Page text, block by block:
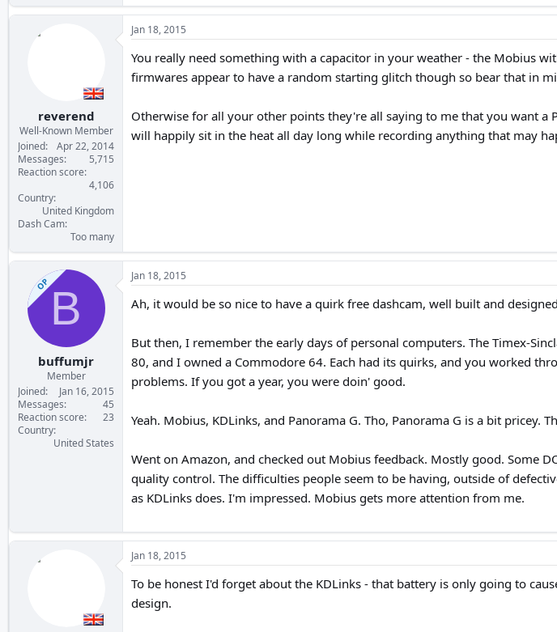
reverend
Well-Known Member
Joined
Apr 22, 2014
Messages
5,715
Reaction score
4,106
Country
United Kingdom
Dash Cam
Too many
Jan 18, 2015
You really need something with a capacitor in your weather - the Mobius
firmwares appear to have a random starting glitch though so bear that in
Otherwise for all your other points they're all saying to me that you want a
will happily sit in the heat all day long while recording anything that may
OPB
buffumjr
Member
Joined
Jan 16, 2015
Messages
45
Reaction score
23
Country
United States
Jan 18, 2015
Ah, it would be so nice to have a quirk free dashcam, well built and
But then, I remember the early days of personal computers. The Timex-
80, and I owned a Commodore 64. Each had its quirks, and you worked
problems. If you got a year, you were doin' good.
Yeah. Mobius, KDLinks, and Panorama G. Tho, Panorama G is a bit
Went on Amazon, and checked out Mobius feedback. Mostly good. Some
quality control. The difficulties people seem to be having, outside of
as KDLinks does. I'm impressed. Mobius gets more attention from me.
Jan 18, 2015
To be honest I'd forget about the KDLinks - that battery is only going to
design.